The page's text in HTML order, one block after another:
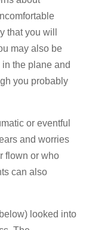
that you will
may also be
in the plane and
you probably
or eventful
and worries
flown or who
can also
looked into